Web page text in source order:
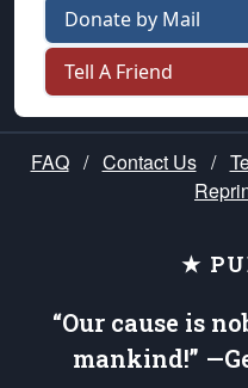
Donate by Mail
Tell A Friend
FAQ / Contact Us /
★
“Our cause is
mankind!”